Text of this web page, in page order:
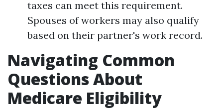
taxes can meet this requirement.
Spouses of workers may also qualify
based on their partner's work record.
Navigating Common
Questions About
Medicare Eligibility